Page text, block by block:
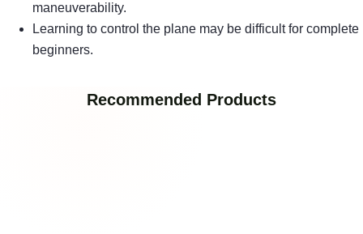
maneuverability.
Learning to control the plane may be difficult for complete
beginners.
Recommended Products